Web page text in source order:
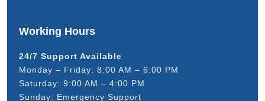
Working Hours
24/7 Support Available
Monday – Friday: 8:00 AM – 6:00 PM
Saturday: 9:00 AM – 4:00 PM
Sunday: Emergency Support